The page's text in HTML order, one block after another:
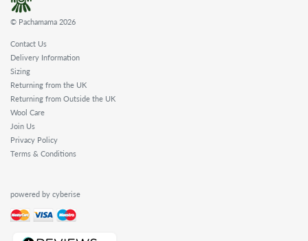
© Pachamama 2026
Contact Us
Delivery Information
Sizing
Returning from the UK
Returning from Outside the UK
Wool Care
Join Us
Privacy Policy
Terms & Conditions
powered by cyberise